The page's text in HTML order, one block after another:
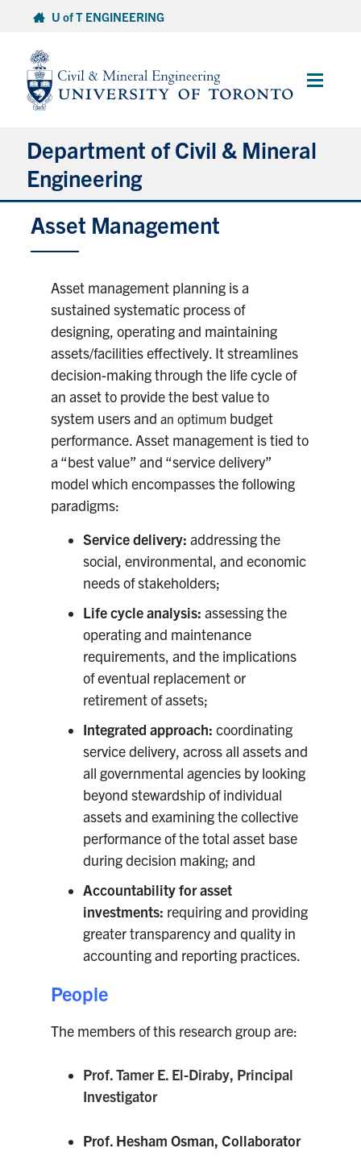
content
U of T ENGINEERING
Main
Department of Civil & Mineral
Engineering
About
Graduate Students
Continuing Education
Alumni
Intranet
Health & Safety
FacebookTwitter/XInstagramLinkedInYoutube
Give Now
Urgent Support
Contact
Search
Submit
Search
Asset Management
Asset management planning is a
sustained systematic process of
designing, operating and maintaining
assets/facilities effectively. It streamlines
decision-making through the life cycle of
an asset to provide the best value to
system users andan optimum budget
performance. Asset management is tied to
a “best value” and “service delivery”
model which encompasses the following
paradigms:
Service delivery: addressing the
social, environmental, and economic
needs of stakeholders;
Life cycle analysis: assessing the
operating and maintenance
requirements, and the implications
of eventual replacement or
retirement of assets;
Integrated approach: coordinating
service delivery, across all assets and
all governmental agencies by looking
beyond stewardship of individual
assets and examining the collective
performance of the total asset base
during decision making; and
Accountability for asset
investments: requiring and providing
greater transparency and quality in
accounting and reporting practices.
People
The members of this research group are:
Prof. Tamer E. El-Diraby, Principal
Investigator
Prof. Hesham Osman, Collaborator